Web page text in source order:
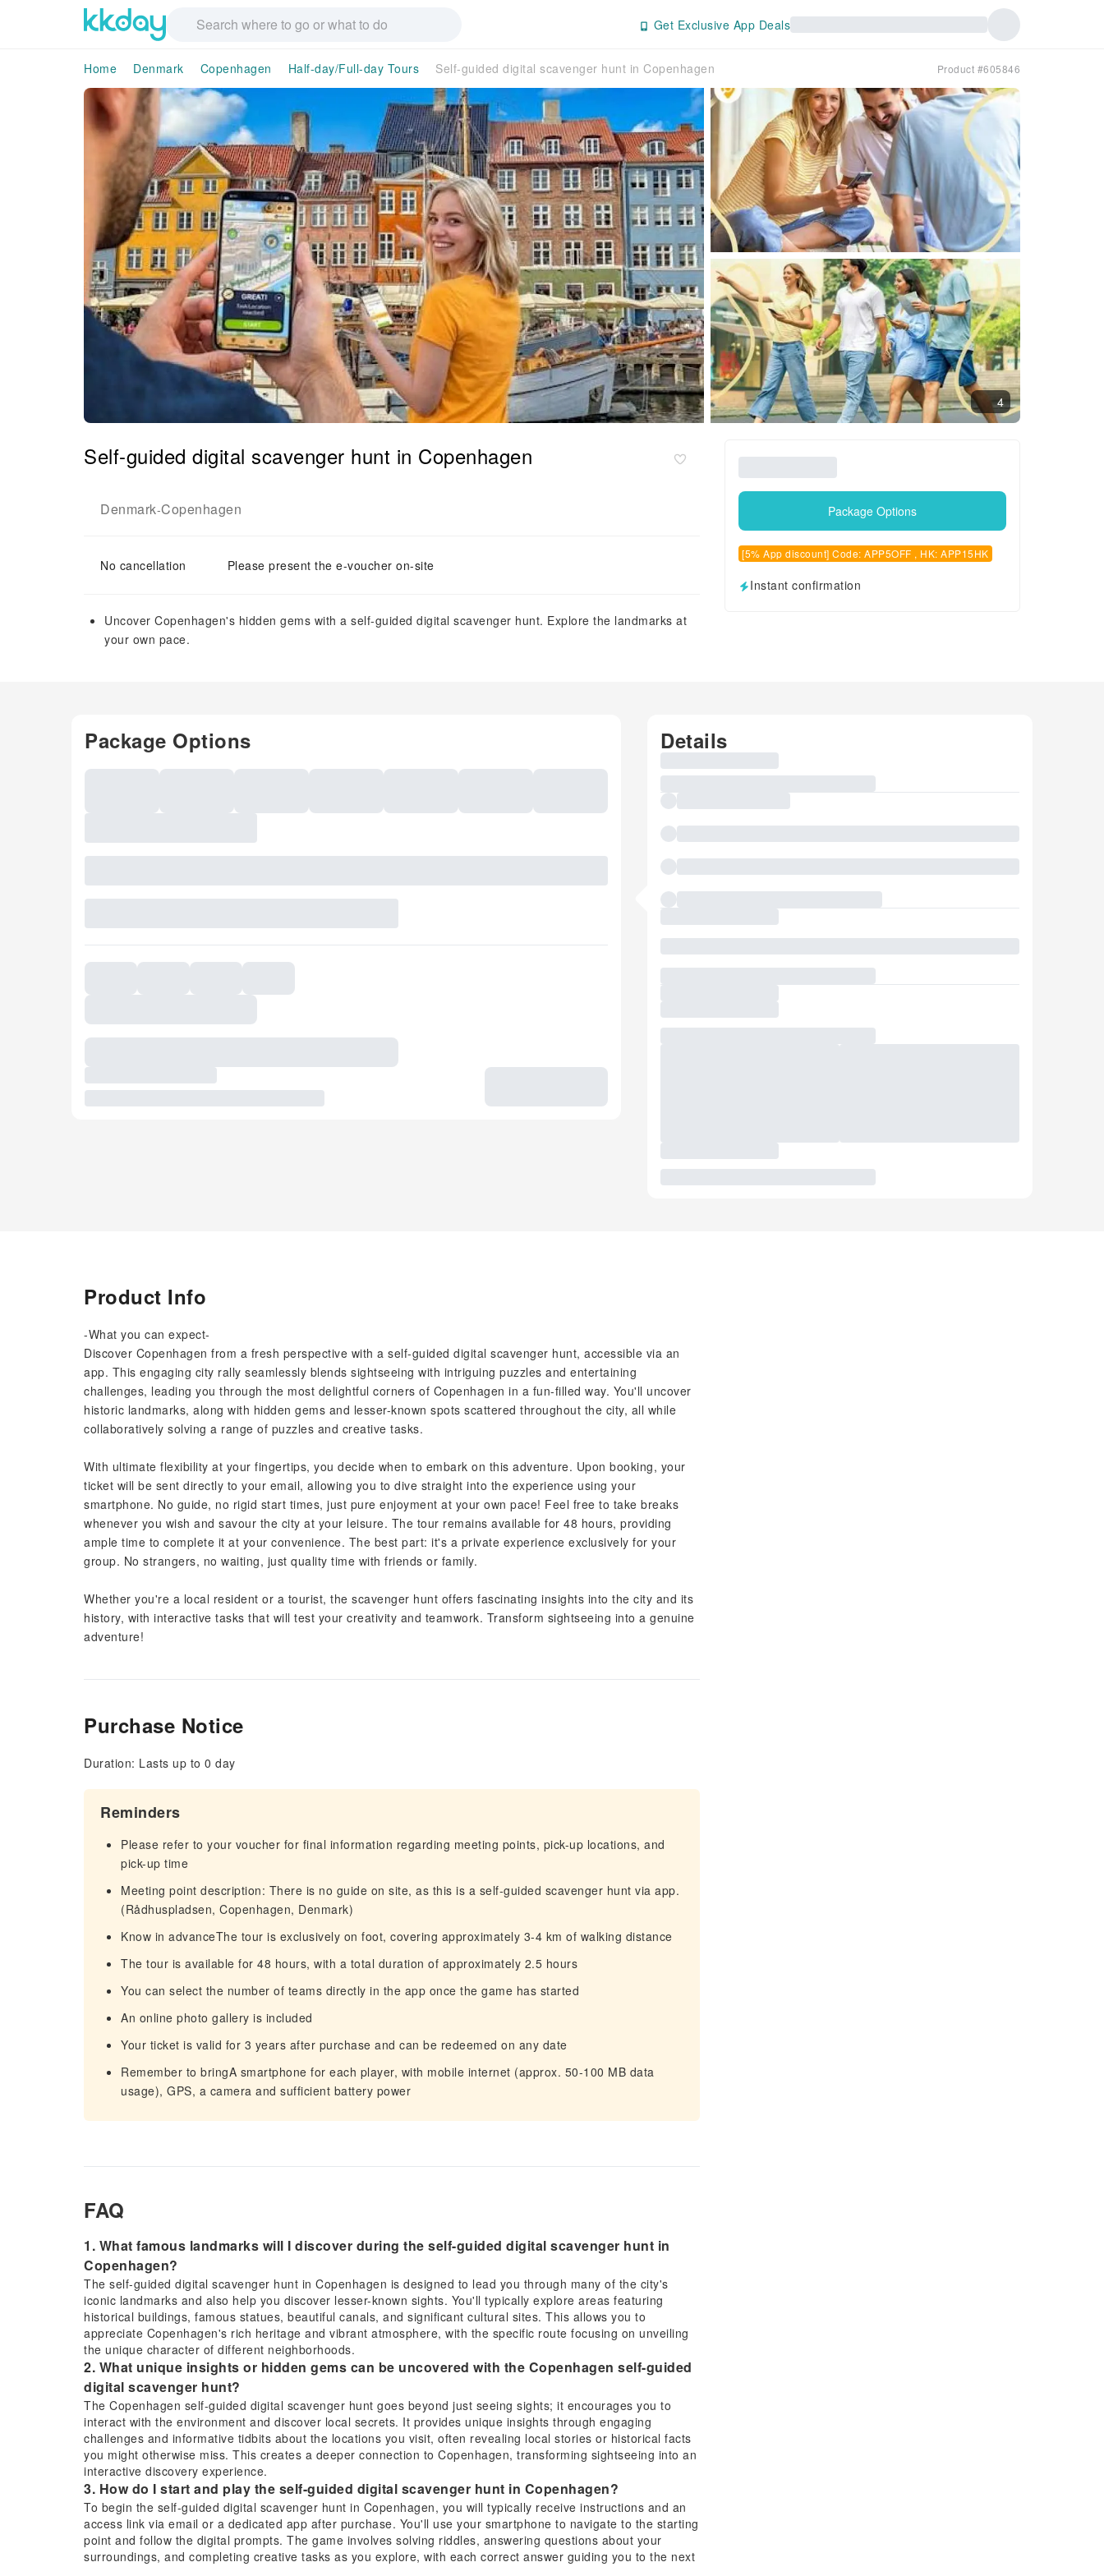
Get Exclusive App Deals
Home Denmark Copenhagen Half-day/Full-day Tours Self-guided digital scavenger hunt in Copenhagen Product #605846
4
Self-guided digital scavenger hunt in Copenhagen
Denmark-Copenhagen
No cancellation Please present the e-voucher on-site
Uncover Copenhagen's hidden gems with a self-guided digital scavenger hunt. Explore the landmarks at
your own pace.
Package Options
[5% App discount] Code: APP5OFF , HK: APP15HK
Instant confirmation
Package Options Details
Product Info
-What you can expect-
Discover Copenhagen from a fresh perspective with a self-guided digital scavenger hunt, accessible via an
app. This engaging city rally seamlessly blends sightseeing with intriguing puzzles and entertaining
challenges, leading you through the most delightful corners of Copenhagen in a fun-filled way. You'll uncover
historic landmarks, along with hidden gems and lesser-known spots scattered throughout the city, all while
collaboratively solving a range of puzzles and creative tasks.
With ultimate flexibility at your fingertips, you decide when to embark on this adventure. Upon booking, your
ticket will be sent directly to your email, allowing you to dive straight into the experience using your
smartphone. No guide, no rigid start times, just pure enjoyment at your own pace! Feel free to take breaks
whenever you wish and savour the city at your leisure. The tour remains available for 48 hours, providing
ample time to complete it at your convenience. The best part: it's a private experience exclusively for your
group. No strangers, no waiting, just quality time with friends or family.
Whether you're a local resident or a tourist, the scavenger hunt offers fascinating insights into the city and its
history, with interactive tasks that will test your creativity and teamwork. Transform sightseeing into a genuine
adventure!
Purchase Notice
Duration: Lasts up to 0 day
Reminders
Please refer to your voucher for final information regarding meeting points, pick-up locations, and
pick-up time
Meeting point description: There is no guide on site, as this is a self‑guided scavenger hunt via app.
(Rådhuspladsen, Copenhagen, Denmark)
Know in advanceThe tour is exclusively on foot, covering approximately 3-4 km of walking distance
The tour is available for 48 hours, with a total duration of approximately 2.5 hours
You can select the number of teams directly in the app once the game has started
An online photo gallery is included
Your ticket is valid for 3 years after purchase and can be redeemed on any date
Remember to bringA smartphone for each player, with mobile internet (approx. 50-100 MB data
usage), GPS, a camera and sufficient battery power
FAQ
1. What famous landmarks will I discover during the self-guided digital scavenger hunt in
Copenhagen?
The self-guided digital scavenger hunt in Copenhagen is designed to lead you through many of the city's
iconic landmarks and also help you discover lesser-known sights. You'll typically explore areas featuring
historical buildings, famous statues, beautiful canals, and significant cultural sites. This allows you to
appreciate Copenhagen's rich heritage and vibrant atmosphere, with the specific route focusing on unveiling
the unique character of different neighborhoods.
2. What unique insights or hidden gems can be uncovered with the Copenhagen self-guided
digital scavenger hunt?
The Copenhagen self-guided digital scavenger hunt goes beyond just seeing sights; it encourages you to
interact with the environment and discover local secrets. It provides unique insights through engaging
challenges and informative tidbits about the locations you visit, often revealing local stories or historical facts
you might otherwise miss. This creates a deeper connection to Copenhagen, transforming sightseeing into an
interactive discovery experience.
3. How do I start and play the self-guided digital scavenger hunt in Copenhagen?
To begin the self-guided digital scavenger hunt in Copenhagen, you will typically receive instructions and an
access link via email or a dedicated app after purchase. You'll use your smartphone to navigate to the starting
point and follow the digital prompts. The game involves solving riddles, answering questions about your
surroundings, and completing creative tasks as you explore, with each correct answer guiding you to the next